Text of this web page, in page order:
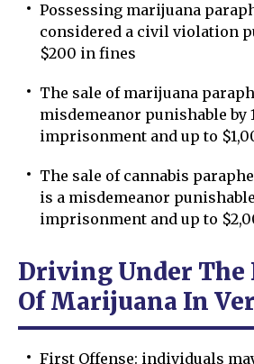
Possessing marijuana
considered a civil violation
$200 in fines
The sale of marijuana
misdemeanor punishable by
imprisonment and up to
The sale of cannabis
is a misdemeanor
imprisonment and up to
Driving Under The
Of Marijuana In
First Offense: individuals